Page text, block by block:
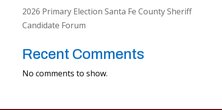
2026 Primary Election Santa Fe County Sheriff
Candidate Forum
Recent Comments
No comments to show.